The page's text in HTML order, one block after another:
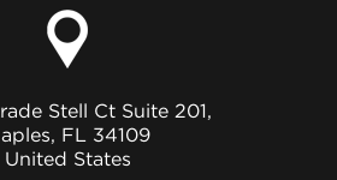
Stell Ct Suite 201,
FL 34109
United States